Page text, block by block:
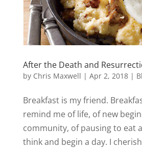
After the Death and
by Chris Maxwell | Apr 2, 2018|
Breakfast is my friend.
remind me of life, of new
community, of pausing to eat
think and begin a day. I